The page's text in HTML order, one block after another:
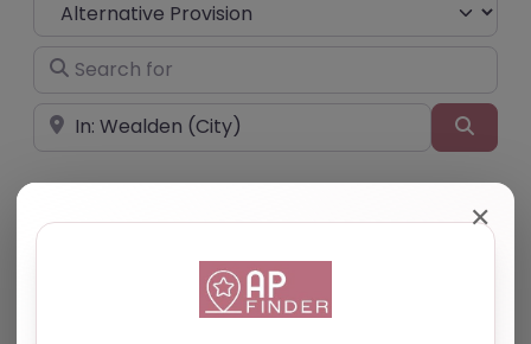
Search for
Near
No listings were found matching your
selection. Something missing? Why not
✕